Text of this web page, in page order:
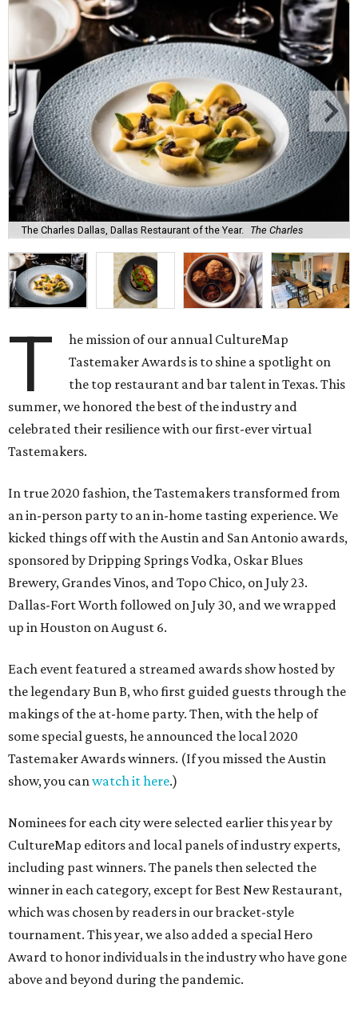
The Charles Dallas, Dallas Restaurant of the Year. The Charles
T
he mission of our annual CultureMap
Tastemaker Awards is to shine a spotlight on
the top restaurant and bar talent in Texas. This
summer, we honored the best of the industry and
celebrated their resilience with our first-ever virtual
Tastemakers.
In true 2020 fashion, the Tastemakers transformed from
an in-person party to an in-home tasting experience. We
kicked things off with the Austin and San Antonio awards,
sponsored by Dripping Springs Vodka, Oskar Blues
Brewery, Grandes Vinos, and Topo Chico, on July 23.
Dallas-Fort Worth followed on July 30, and we wrapped
up in Houston on August 6.
Each event featured a streamed awards show hosted by
the legendary Bun B, who first guided guests through the
makings of the at-home party. Then, with the help of
some special guests, he announced the local 2020
Tastemaker Awards winners. (If you missed the Austin
show, you canwatch it here.)
Nominees for each city were selected earlier this year by
CultureMap editors and local panels of industry experts,
including past winners. The panels then selected the
winner in each category, except for Best New Restaurant,
which was chosen by readers in our bracket-style
tournament. This year, we also added a special Hero
Award to honor individuals in the industry who have gone
above and beyond during the pandemic.